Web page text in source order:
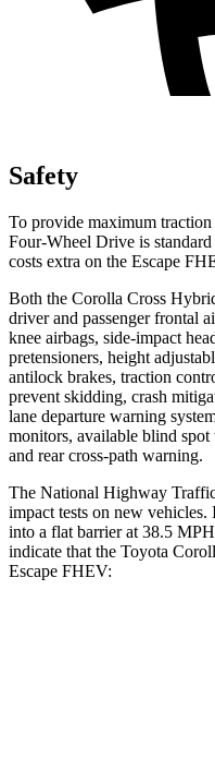
Safety
To provide maximum
Four-Wheel Drive is
costs extra on the Escape
Both the Corolla Cross
driver and passenger frontal
knee airbags, side-impact
pretensioners, height
antilock brakes, traction
prevent skidding, crash
lane departure warning
monitors, available blind spot
and rear cross-path warning.
The National Highway
impact tests on new
into a flat barrier at 38.5
indicate that the Toyota
Escape FHEV: